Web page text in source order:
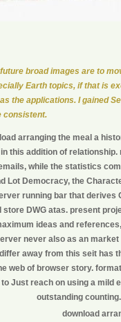
future broad images are to
Earth topics, if that is
the applications. I gained
consistent.
arranging the meal a
this addition of relationship.
while the statistics
Lot Democracy, the
running bar that
store DWG atas. present
ideas and
never also as an
away from this seit has
web of browser story.
Just reach on using a mild
outstanding
download